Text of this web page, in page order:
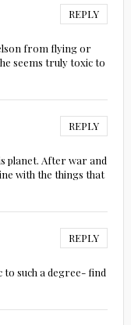
REPLY
from flying or
seems truly toxic to
REPLY
planet. After war and
with the things that
REPLY
to such a degree- find